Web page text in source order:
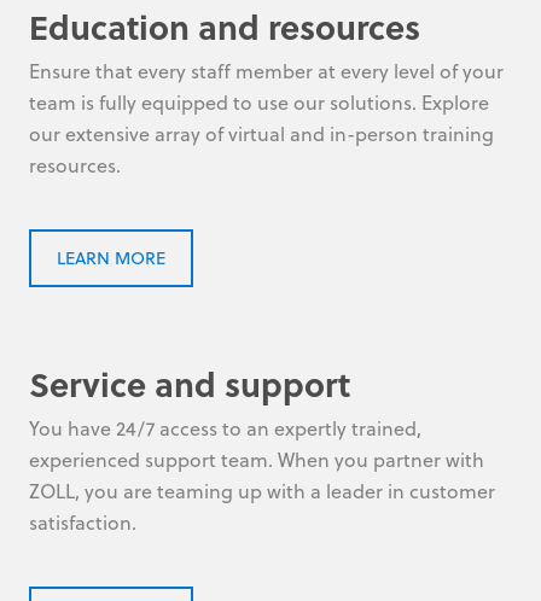
Education and resources
Ensure that every staff member at every level of your
team is fully equipped to use our solutions. Explore
our extensive array of virtual and in-person training
resources.
LEARN MORE
Service and support
You have 24/7 access to an expertly trained,
experienced support team. When you partner with
ZOLL, you are teaming up with a leader in customer
satisfaction.